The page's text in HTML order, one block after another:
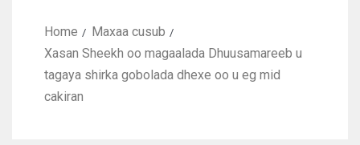
Home
Maxaa cusub
Xasan Sheekh oo magaalada Dhuusamareeb u
tagaya shirka gobolada dhexe oo u eg mid
cakiran